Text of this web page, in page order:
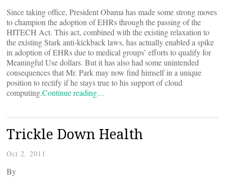
Since taking office, President Obama has made some strong moves
to champion the adoption of EHRs through the passing of the
HITECH Act. This act, combined with the existing relaxation to
the existing Stark anti-kickback laws, has actually enabled a spike
in adoption of EHRs due to medical groups’ efforts to qualify for
Meaningful Use dollars. But it has also had some unintended
consequences that Mr. Park may now find himself in a unique
position to rectify if he stays true to his support of cloud
computing.Continue reading…
Trickle Down Health
Oct 2, 2011
By